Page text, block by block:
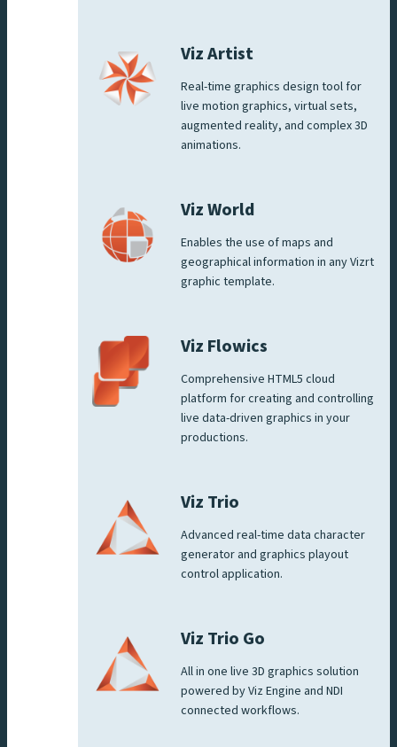
Viz Artist
Real-time graphics design tool for
live motion graphics, virtual sets,
augmented reality, and complex 3D
animations.
Viz World
Enables the use of maps and
geographical information in any Vizrt
graphic template.
Viz Flowics
Comprehensive HTML5 cloud
platform for creating and controlling
live data-driven graphics in your
productions.
Viz Trio
Advanced real-time data character
generator and graphics playout
control application.
Viz Trio Go
All in one live 3D graphics solution
powered by Viz Engine and NDI
connected workflows.